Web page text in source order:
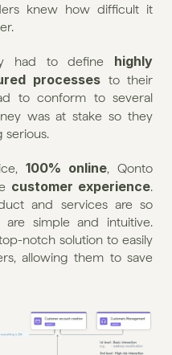
knew how difficult it
had to define highly
processes to their
was at stake so they
serious.
100% online, Qonto
customer experience.
and services are so
simple and intuitive.
notch solution to easily
allowing them to save